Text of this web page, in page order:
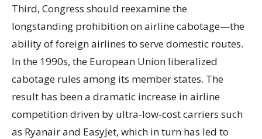
Third, Congress should reexamine the
longstanding prohibition on airline cabotage—the
ability of foreign airlines to serve domestic routes.
In the 1990s, the European Union liberalized
cabotage rules among its member states. The
result has been a dramatic increase in airline
competition driven by ultra-low-cost carriers such
as Ryanair and EasyJet, which in turn has led to